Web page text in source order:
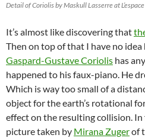
Detail of Coriolis by Maskull Lasserre at
It’s almost like discovering that
Then on top of that I have no
Gaspard-Gustave Coriolis has
happened to his faux-piano. He
Which is way too small of a
object for the earth’s rotational
effect on the resulting collision.
picture taken by Mirana Zugerof